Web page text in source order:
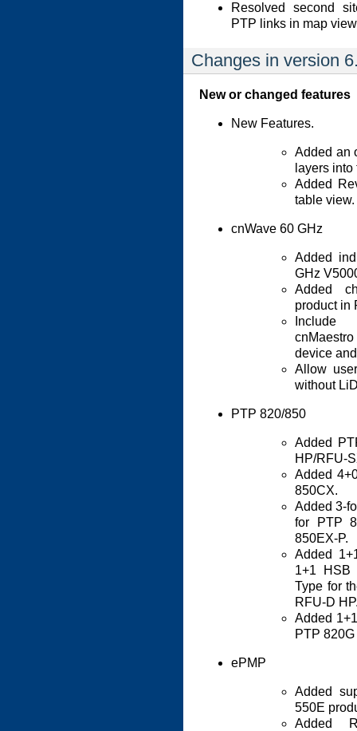
Resolved second
PTP links in map
Changes in version
New or changed features
New Features.
Added an
layers into
Added
table view.
cnWave 60 GHz
Added
GHz
Added
product in
Include
device
Allow
without
PTP 820/850
Added
HP/RFU-
Added
850CX.
Added 3-
for PTP
850EX-P.
Added
1+1 HSB
Type for
RFU-D
Added
PTP
ePMP
Added
550E
Added